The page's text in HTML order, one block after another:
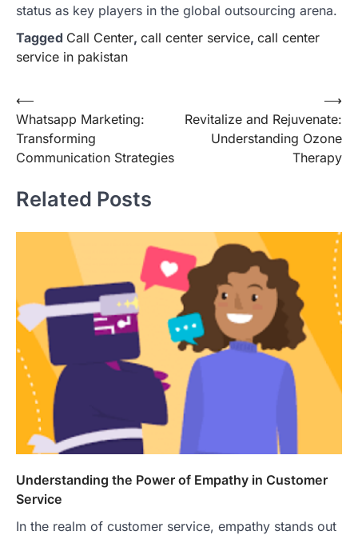
status as key players in the global outsourcing arena.
Tagged Call Center, call center service, call center
service in pakistan
Post
navigation
⟵
Whatsapp Marketing:
Transforming
Communication Strategies
Revitalize and Rejuvenate:
Understanding Ozone
Therapy
⟶
Related Posts
Understanding the Power of Empathy in Customer
Service
In the realm of customer service, empathy stands out